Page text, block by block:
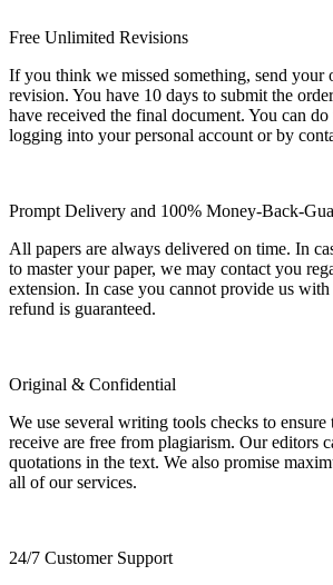
Free Unlimited Revisions
If you think we missed something, send your
revision. You have 10 days to submit the
have received the final document. You can
logging into your personal account or by
Prompt Delivery and 100% Money-Back-
All papers are always delivered on time. In
to master your paper, we may contact you
extension. In case you cannot provide us
refund is guaranteed.
Original & Confidential
We use several writing tools checks to
receive are free from plagiarism. Our editors
quotations in the text. We also promise
all of our services.
24/7 Customer Support